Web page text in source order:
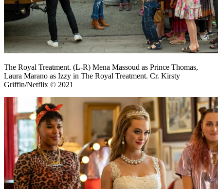
The Royal Treatment. (L-R) Mena Massoud as Prince Thomas,
Laura Marano as Izzy in The Royal Treatment. Cr. Kirsty
Griffin/Netflix © 2021